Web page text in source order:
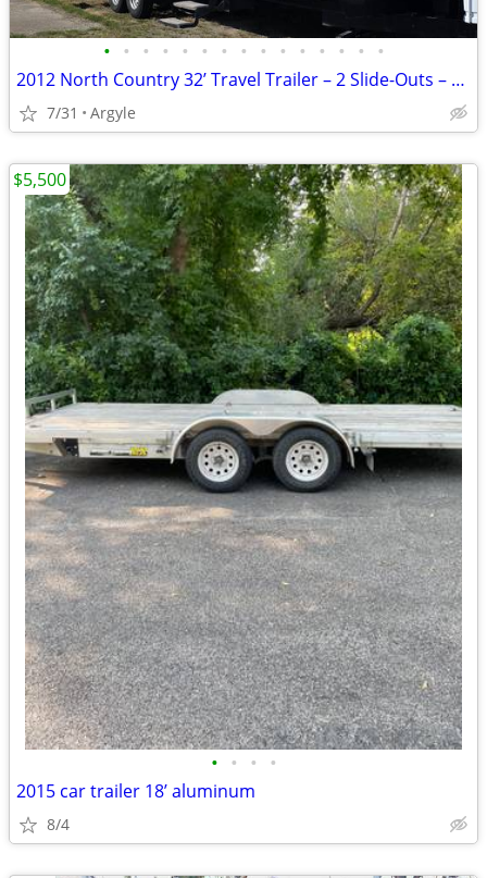
• • • • • • • • • • • • • • •
2012 North Country 32’ Travel Trailer – 2 Slide-Outs – Sleeps 5–6
7/31 Argyle
• • • •
2015 car trailer 18’ aluminum
8/4
$5,500